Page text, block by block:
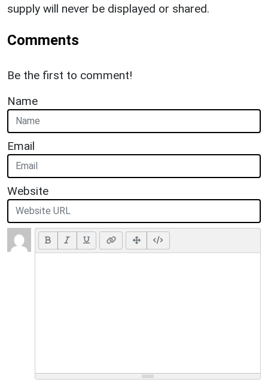
supply will never be displayed or shared.
Comments
Be the first to comment!
Name
Email
Website